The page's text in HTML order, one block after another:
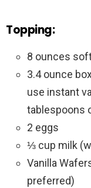
Topping:
8 ounces
3.4 ounce
use instant
tablespoons
2 eggs
⅓ cup milk
Vanilla
preferred)